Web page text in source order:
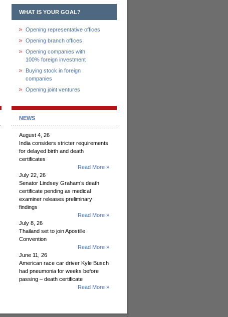
WHAT IS YOUR GOAL?
Opening representative offices
Opening branch offices
Opening companies with
100% foreign investment
Buying stock in foreign
companies
Opening joint ventures
NEWS
August 4, 26
India considers stricter requirements
for delayed birth and death
certificates
Read More »
July 22, 26
Senator Lindsey Graham’s death
certificate pending as medical
examiner releases preliminary
findings
Read More »
July 8, 26
Thailand set to join Apostille
Convention
Read More »
June 11, 26
American race car driver Kyle Busch
had pneumonia for weeks before
passing – death certificate
Read More »